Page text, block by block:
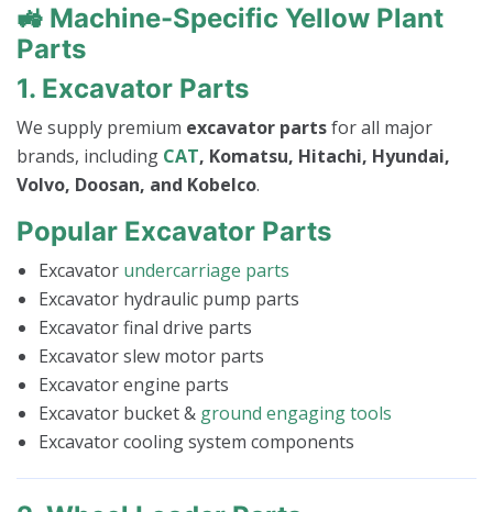
🚜 Machine-Specific Yellow Plant
Parts
1. Excavator Parts
We supply premium excavator partsfor all major
brands, including CAT, Komatsu, Hitachi, Hyundai,
Volvo, Doosan, and Kobelco.
Popular Excavator Parts
Excavator undercarriage parts
Excavator hydraulic pump parts
Excavator final drive parts
Excavator slew motor parts
Excavator engine parts
Excavator bucket & ground engaging tools
Excavator cooling system components